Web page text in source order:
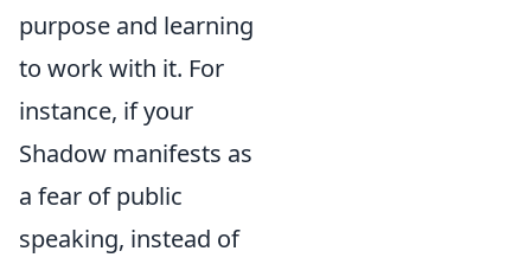
purpose and learning
to work with it. For
instance, if your
Shadow manifests as
a fear of public
speaking, instead of